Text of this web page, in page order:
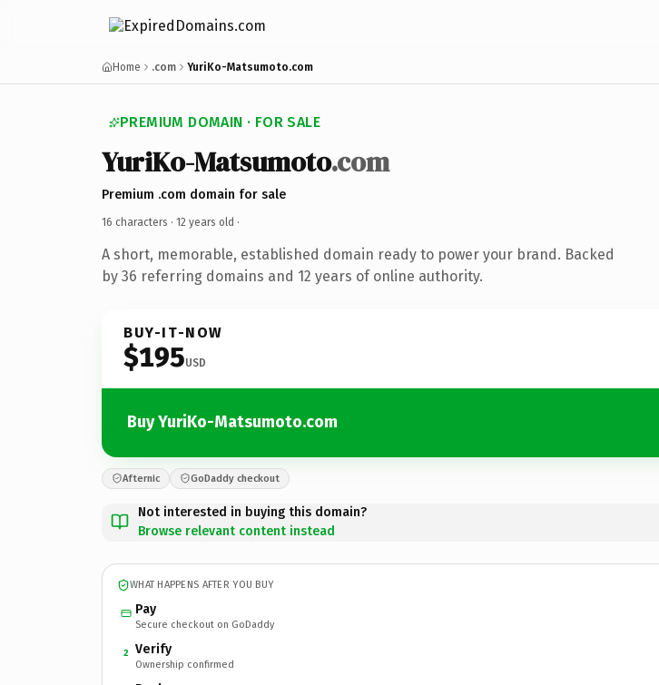
Home .com YuriKo-Matsumoto.com
PREMIUM DOMAIN · FOR SALE
YuriKo-Matsumoto.com
Premium .com domain for sale
16 characters · 12 years old ·
A short, memorable, established domain ready to power your brand. Backed
by 36 referring domains and 12 years of online authority.
BUY-IT-NOW
$195USD
Buy YuriKo-Matsumoto.com
Afternic GoDaddy checkout
Not interested in buying this domain?
Browse relevant content instead
WHAT HAPPENS AFTER YOU BUY
Pay
Secure checkout on GoDaddy
2 Verify
Ownership confirmed